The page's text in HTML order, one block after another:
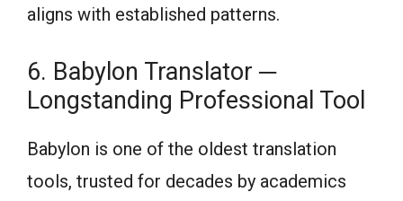
aligns with established patterns.
6. Babylon Translator ─
Longstanding Professional Tool
Babylon is one of the oldest translation
tools, trusted for decades by academics